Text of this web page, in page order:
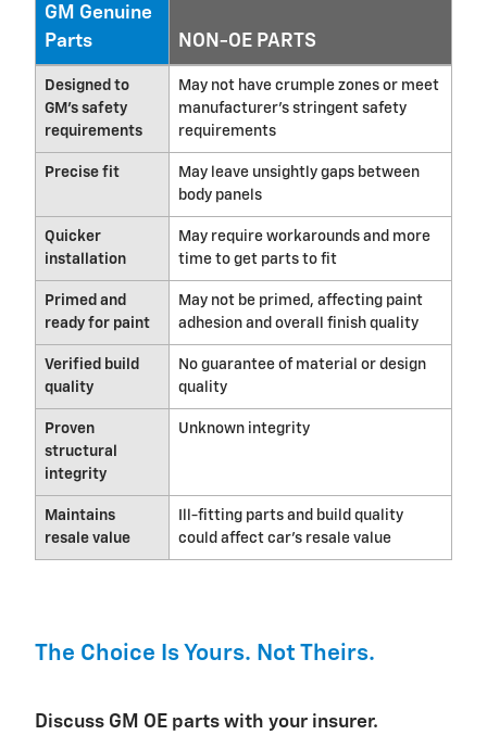
GM Genuine
Parts
NON-OE PARTS
Designed to
GM's safety
requirements
May not have crumple zones or meet
manufacturer's stringent safety
requirements
Precise fit
May leave unsightly gaps between
body panels
Quicker
installation
May require workarounds and more
time to get parts to fit
Primed and
ready for paint
May not be primed, affecting paint
adhesion and overall finish quality
Verified build
quality
No guarantee of material or design
quality
Proven
structural
integrity
Unknown integrity
Maintains
resale value
Ill-fitting parts and build quality
could affect car's resale value
The Choice Is Yours. Not Theirs.
Discuss GM OE parts with your insurer.